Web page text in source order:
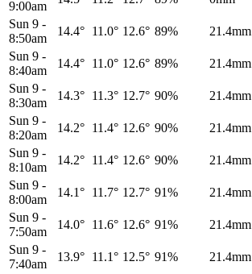
9:00am
Sun 9 -
8:50am
14.4° 11.0° 12.6° 89% 21.4mm
Sun 9 -
8:40am
14.4° 11.0° 12.6° 89% 21.4mm
Sun 9 -
8:30am
14.3° 11.3° 12.7° 90% 21.4mm
Sun 9 -
8:20am
14.2° 11.4° 12.6° 90% 21.4mm
Sun 9 -
8:10am
14.2° 11.4° 12.6° 90% 21.4mm
Sun 9 -
8:00am
14.1° 11.7° 12.7° 91% 21.4mm
Sun 9 -
7:50am
14.0° 11.6° 12.6° 91% 21.4mm
Sun 9 -
7:40am
13.9° 11.1° 12.5° 91% 21.4mm